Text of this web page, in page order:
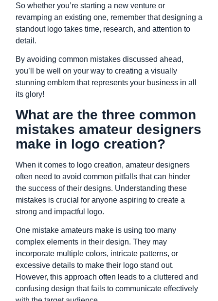
So whether you’re starting a new venture or
revamping an existing one, remember that designing a
standout logo takes time, research, and attention to
detail.
By avoiding common mistakes discussed ahead,
you’ll be well on your way to creating a visually
stunning emblem that represents your business in all
its glory!
What are the three common
mistakes amateur designers
make in logo creation?
When it comes to logo creation, amateur designers
often need to avoid common pitfalls that can hinder
the success of their designs. Understanding these
mistakes is crucial for anyone aspiring to create a
strong and impactful logo.
One mistake amateurs make is using too many
complex elements in their design. They may
incorporate multiple colors, intricate patterns, or
excessive details to make their logo stand out.
However, this approach often leads to a cluttered and
confusing design that fails to communicate effectively